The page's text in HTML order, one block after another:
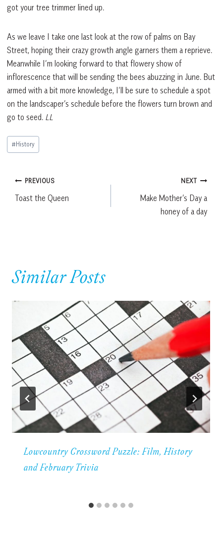
got your tree trimmer lined up.
As we leave I take one last look at the row of palms on Bay
Street, hoping their crazy growth angle garners them a reprieve.
Meanwhile I’m looking forward to that flowery show of
inflorescence that will be sending the bees abuzzing in June. But
armed with a bit more knowledge, I’ll be sure to schedule a spot
on the landscaper’s schedule before the flowers turn brown and
go to seed. LL
Post
Tags:
#History
Post
navigation
PREVIOUS
Toast the Queen
NEXT
Make Mother’s Day a
honey of a day
Similar Posts
Lowcountry Crossword Puzzle: Film, History
and February Trivia